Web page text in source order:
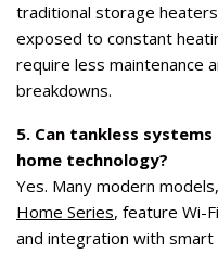
traditional storage
exposed to constant
require less maintenance
breakdowns.
5. Can tankless
home technology?
Yes. Many modern
Home Series, feature Wi-
and integration with